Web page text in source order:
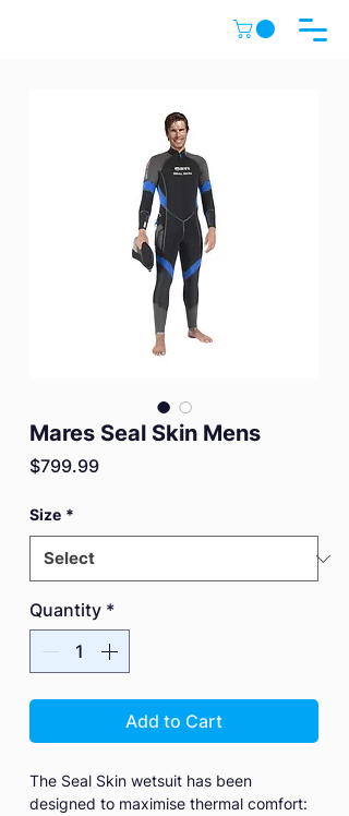
Mares Seal Skin Mens
$799.99Price
Size *
Quantity *
Add to Cart
The Seal Skin wetsuit has been
designed to maximise thermal comfort: